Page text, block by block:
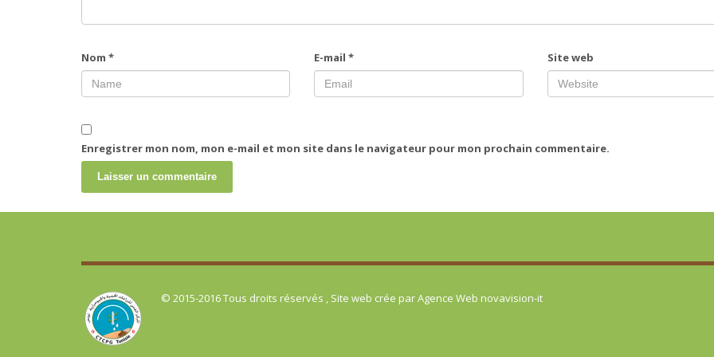
Nom * E-mail* Site web
Enregistrer mon nom, mon e-mail et mon site dans le navigateur pour mon prochain commentaire.
© 2015-2016 Tous droits réservés , Site web crée parAgence Web novavision-it